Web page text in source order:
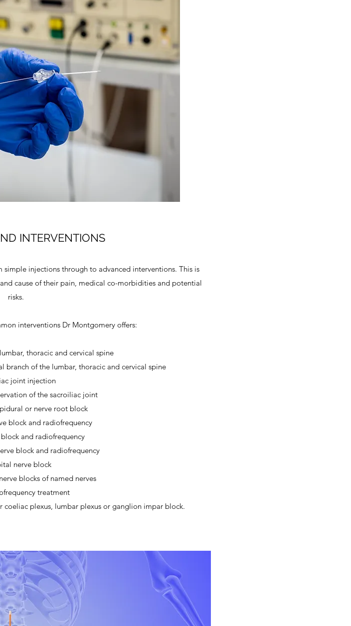
INTERVENTIONS
injections through to advanced interventions. This is
cause of their pain, medical co-morbidities and potential
risks.
interventions Dr Montgomery offers:
thoracic and cervical spine
branch of the lumbar, thoracic and cervical spine
joint injection
of the sacroiliac joint
or nerve root block
block and radiofrequency
and radiofrequency
block and radiofrequency
nerve block
blocks of named nerves
treatment
plexus, lumbar plexus or ganglion impar block.